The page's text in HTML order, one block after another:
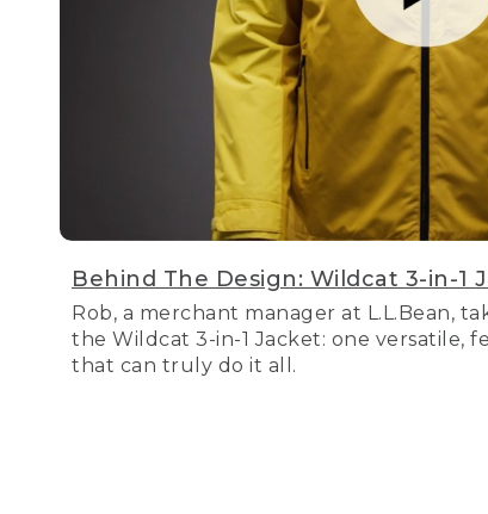
Behind The Design: Wildcat 3-in-1
Rob, a merchant manager at L.L.Bean,
the Wildcat 3-in-1 Jacket: one versatile,
that can truly do it all.